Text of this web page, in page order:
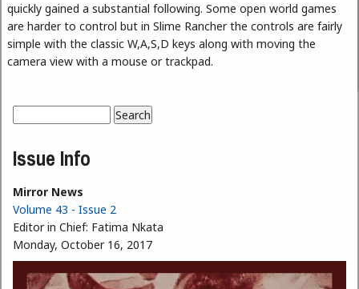
quickly gained a substantial following. Some open world games
are harder to control but in Slime Rancher the controls are fairly
simple with the classic W,A,S,D keys along with moving the
camera view with a mouse or trackpad.
Search form
Issue Info
Mirror News
Volume 43 - Issue 2
Editor in Chief: Fatima Nkata
Monday, October 16, 2017